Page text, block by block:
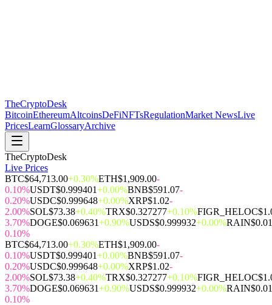
TheCryptoDesk
BitcoinEthereumAltcoinsDeFiNFTsRegulationMarket NewsLive
PricesLearnGlossaryArchive
TheCryptoDesk
Live Prices
BTC$64,713.00+0.30%ETH$1,909.00-
0.10%USDT$0.999401+0.00%BNB$591.07-
0.20%USDC$0.999648+0.00%XRP$1.02-
2.00%SOL$73.38+0.40%TRX$0.327277+0.10%FIGR_HELOC
3.70%DOGE$0.069631+0.90%USDS$0.999932+0.00%RAIN
0.10%
BTC$64,713.00+0.30%ETH$1,909.00-
0.10%USDT$0.999401+0.00%BNB$591.07-
0.20%USDC$0.999648+0.00%XRP$1.02-
2.00%SOL$73.38+0.40%TRX$0.327277+0.10%FIGR_HELOC
3.70%DOGE$0.069631+0.90%USDS$0.999932+0.00%RAIN
0.10%